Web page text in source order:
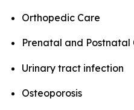
Orthopedic Care
Prenatal and Postnatal
Urinary tract infection
Osteoporosis